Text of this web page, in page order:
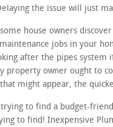
the issue will just
house owners
jobs in your
after the pipes system
property owner ought to
might appear, the
to find a budget-
to find! Inexpensive